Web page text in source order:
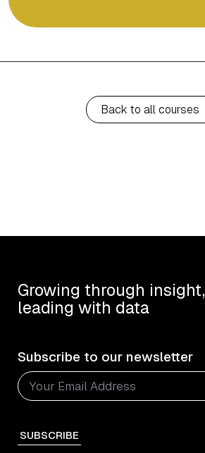
Back to all courses
Subscribe to our newsletter
SUBSCRIBE
Growing through insight,
leading with data